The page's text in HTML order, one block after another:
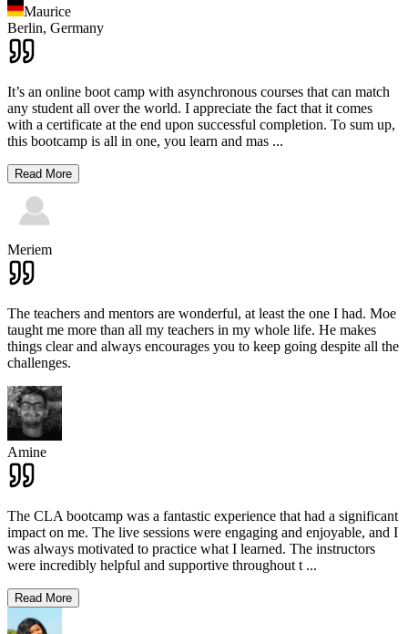
Maurice
Berlin, Germany
It’s an online boot camp with asynchronous courses that can match
any student all over the world. I appreciate the fact that it comes
with a certificate at the end upon successful completion. To sum up,
this bootcamp is all in one, you learn and mas ...
Read More
Meriem
The teachers and mentors are wonderful, at least the one I had. Moe
taught me more than all my teachers in my whole life. He makes
things clear and always encourages you to keep going despite all the
challenges.
Amine
The CLA bootcamp was a fantastic experience that had a significant
impact on me. The live sessions were engaging and enjoyable, and I
was always motivated to practice what I learned. The instructors
were incredibly helpful and supportive throughout t ...
Read More